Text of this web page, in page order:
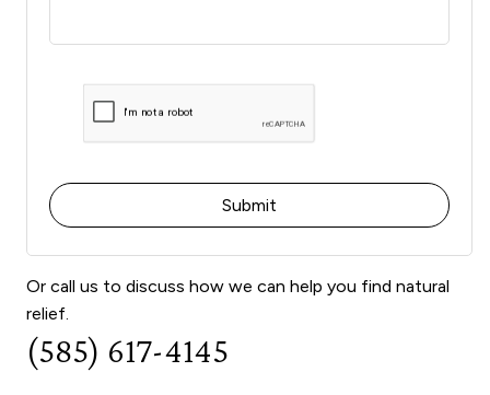
Or call us to discuss how we can help you find natural
relief.
(585) 617-4145